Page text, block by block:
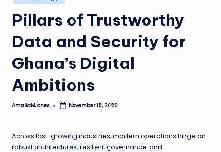
all
in
Pillars of Trustworthy
Data and Security for
Ghana’s Digital
Ambitions
Posted
AmaliaMJones November 18, 2025
Across fast-growing industries, modern operations hinge on
robust architectures, resilient governance, and